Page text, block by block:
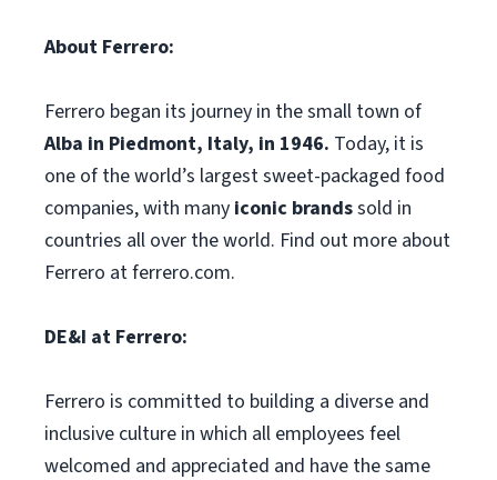
About Ferrero:
Ferrero began its journey in the small town of
Alba in Piedmont, Italy, in 1946. Today, it is
one of the world’s largest sweet-packaged food
companies, with many iconic brandssold in
countries all over the world. Find out more about
Ferrero at ferrero.com.
DE&I at Ferrero:
Ferrero is committed to building a diverse and
inclusive culture in which all employees feel
welcomed and appreciated and have the same